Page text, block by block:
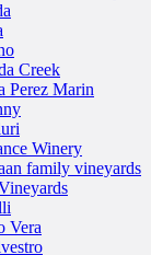
Creek
Perez Marin
Winery
family vineyards
Vera